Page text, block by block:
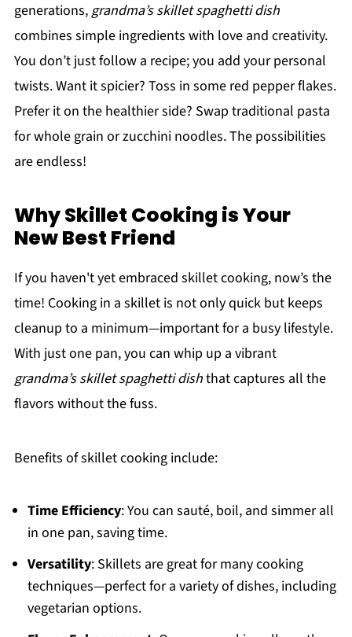
generations,grandma’s skillet spaghetti dish
combines simple ingredients with love and creativity.
You don’t just follow a recipe; you add your personal
twists. Want it spicier? Toss in some red pepper flakes.
Prefer it on the healthier side? Swap traditional pasta
for whole grain or zucchini noodles. The possibilities
are endless!
Why Skillet Cooking is Your
New Best Friend
If you haven't yet embraced skillet cooking, now’s the
time! Cooking in a skillet is not only quick but keeps
cleanup to a minimum—important for a busy lifestyle.
With just one pan, you can whip up a vibrant
grandma’s skillet spaghetti dishthat captures all the
flavors without the fuss.
Benefits of skillet cooking include:
Time Efficiency: You can sauté, boil, and simmer all
in one pan, saving time.
Versatility: Skillets are great for many cooking
techniques—perfect for a variety of dishes, including
vegetarian options.